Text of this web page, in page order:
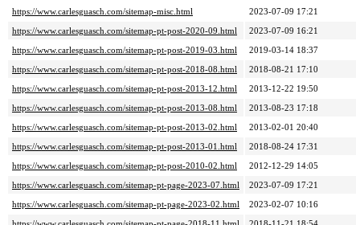
https://www.carlesguasch.com/sitemap-misc.html
2023-07-09 17:21
https://www.carlesguasch.com/sitemap-pt-post-2020-09.html
2023-07-09 16:21
https://www.carlesguasch.com/sitemap-pt-post-2019-03.html
2019-03-14 18:37
https://www.carlesguasch.com/sitemap-pt-post-2018-08.html
2018-08-21 17:10
https://www.carlesguasch.com/sitemap-pt-post-2013-12.html
2013-12-22 19:50
https://www.carlesguasch.com/sitemap-pt-post-2013-08.html
2013-08-23 17:18
https://www.carlesguasch.com/sitemap-pt-post-2013-02.html
2013-02-01 20:40
https://www.carlesguasch.com/sitemap-pt-post-2013-01.html
2018-08-24 17:31
https://www.carlesguasch.com/sitemap-pt-post-2010-02.html
2012-12-29 14:05
https://www.carlesguasch.com/sitemap-pt-page-2023-07.html
2023-07-09 17:21
https://www.carlesguasch.com/sitemap-pt-page-2023-02.html
2023-02-07 10:16